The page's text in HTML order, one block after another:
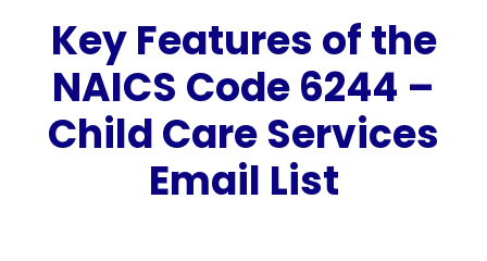
Key Features of the
NAICS Code 6244 –
Child Care Services
Email List